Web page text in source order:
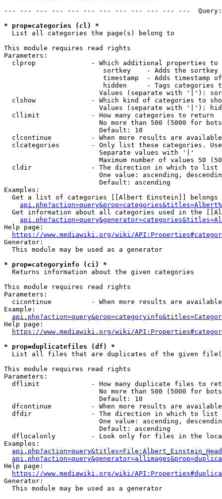
--- --- --- --- --- --- --- --- --- --- --- ---
* prop=categories (cl) *
List all categories the page(s) belong to
This module requires read rights
Parameters:
clprop              - Which additional properties to
sortkey    - Adds the
timestamp  - Adds timestamp
hidden     - Tags categories
Values (separate with '|'):
clshow              - Which kind of categories to
Values (separate with '|'):
  cllimit             - How many categories to return
No more than 500 (5000 for
                        Default: 10
clcontinue          - When more results are
clcategories        - Only list these categories.
                        Separate values with '|'
Maximum number of values 50
  cldir               - The direction in which to list
One value: ascending,
                        Default: ascending
Examples:
Get a list of categories [[Albert Einstein]] belongs
Get information about all categories used in the
Help page:
https://www.mediawiki.org/wiki/
Generator:
  This module may be used as a generator
* prop=categoryinfo (ci) *
Returns information about the given categories
This module requires read rights
Parameters:
cicontinue          - When more results are
Example:
Help page:
https://www.mediawiki.org/wiki/
* prop=duplicatefiles (df) *
List all files that are duplicates of the given file(s)
This module requires read rights
Parameters:
dflimit             - How many duplicate files to
No more than 500 (5000 for
                        Default: 10
dfcontinue          - When more results are
  dfdir               - The direction in which to list
One value: ascending,
                        Default: ascending
dflocalonly         - Look only for files in the
Examples:
Help page:
https://www.mediawiki.org/wiki/
Generator:
  This module may be used as a generator